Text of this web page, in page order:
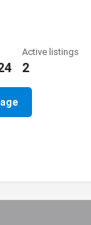
Active listings
2